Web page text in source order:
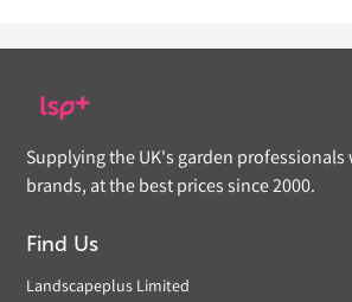
Supplying the UK's garden
brands, at the best prices since 2000.
Find Us
Landscapeplus Limited